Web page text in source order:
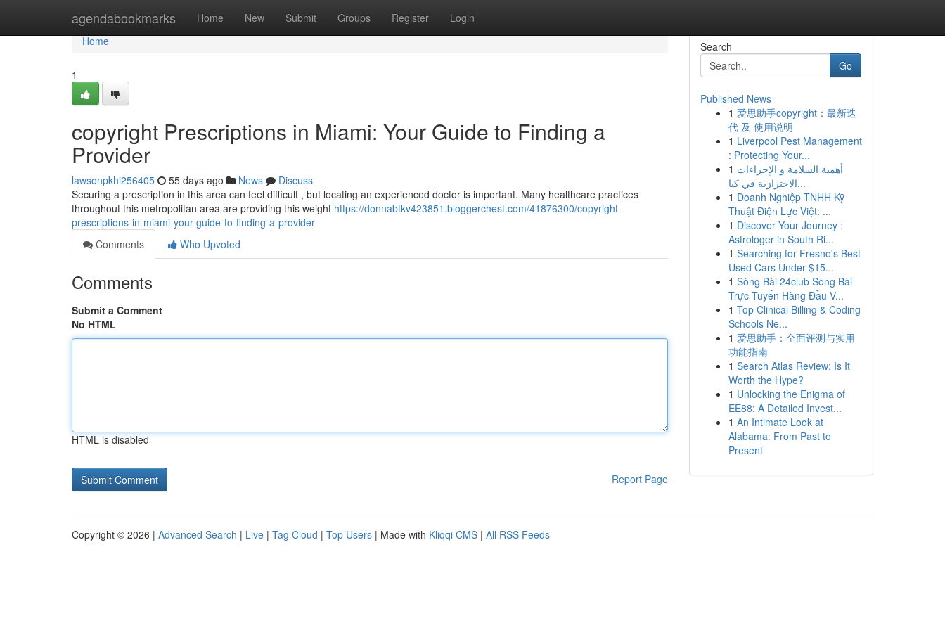
agendabookmarks Home New Submit Groups Register Login
Home
Home
1
copyright Prescriptions in Miami: Your Guide to Finding a
Provider
lawsonpkhi256405 55 days ago News
Discuss
Securing a prescription in this area can feel difficult , but locating an experienced doctor is important. Many healthcare practices
throughout this metropolitan area are providing this weight https://donnabtkv423851.bloggerchest.com/41876300/copyright-
prescriptions-in-miami-your-guide-to-finding-a-provider
Comments
Who Upvoted
Comments
Submit a Comment
No HTML
HTML is disabled
Report Page
Search
Go
Published News
1 爱思助手copyright：最新迭
代 及 使用说明
1 Liverpool Pest Management
: Protecting Your...
1 أهمية السلامة و الإجراءات
الاحترازية في كيا...
1 Doanh Nghiệp TNHH Kỹ
Thuật Điện Lực Việt: ...
1 Discover Your Journey :
Astrologer in South Ri...
1 Searching for Fresno's Best
Used Cars Under $15...
1 Sòng Bài 24club Sòng Bài
Trực Tuyến Hàng Đầu V...
1 Top Clinical Billing & Coding
Schools Ne...
1 爱思助手：全面评测与实用
功能指南
1 Search Atlas Review: Is It
Worth the Hype?
1 Unlocking the Enigma of
EE88: A Detailed Invest...
1 An Intimate Look at
Alabama: From Past to
Present
Copyright © 2026 | Advanced Search | Live | Tag Cloud | Top Users | Made with Kliqqi CMS | All RSS Feeds